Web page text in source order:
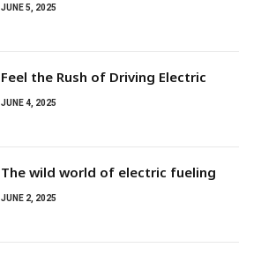
JUNE 5, 2025
Feel the Rush of Driving Electric
JUNE 4, 2025
The wild world of electric fueling
JUNE 2, 2025